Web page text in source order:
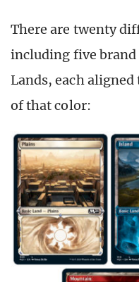
There are twenty
including five brand
Lands, each
of that color: